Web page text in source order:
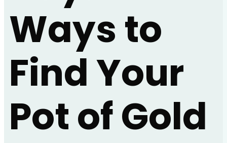
Ways to
Find Your
Pot of Gold